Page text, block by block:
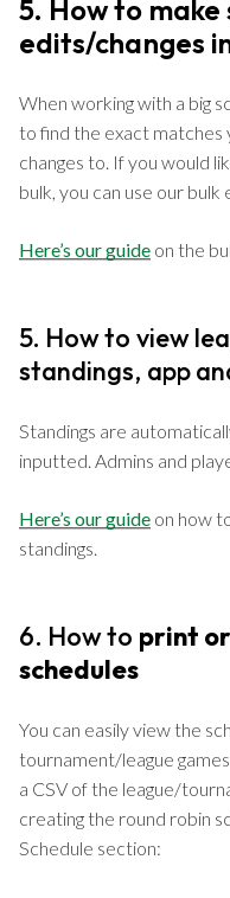
5. How to make
edits/changes
When working with a big
to find the exact matches
changes to. If you would
bulk, you can use our
Here’s our guide on the
5. How to view
standings, app
Standings are
inputted. Admins and
Here’s our guide on how
standings.
6. How to print
schedules
You can easily view the
tournament/league
a CSV of the league/
creating the round robin
Schedule section: